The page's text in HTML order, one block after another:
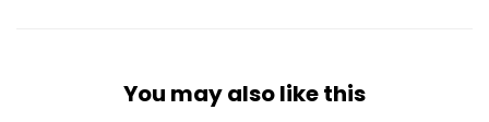
You may also like this